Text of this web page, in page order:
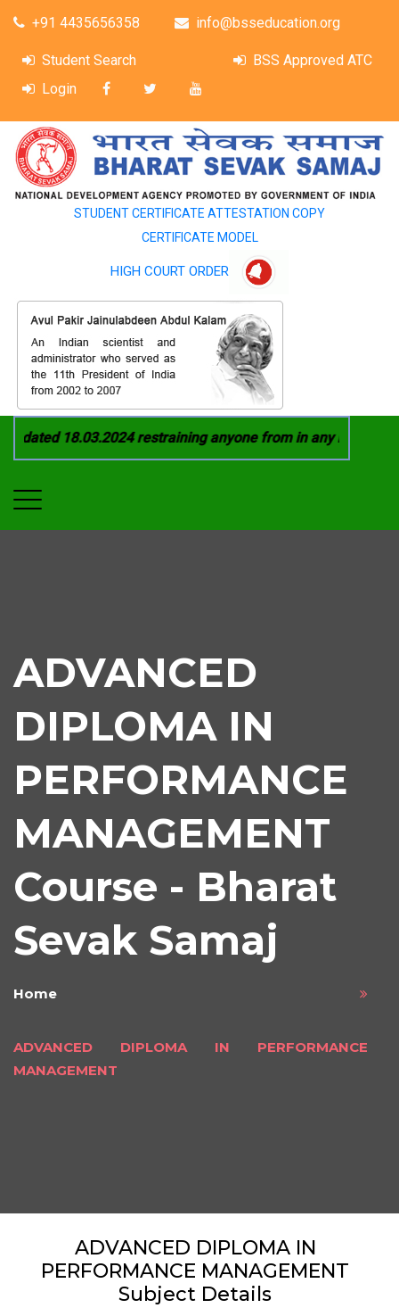
+91 4435656358 info@bsseducation.org
Student Search
BSS Approved ATC
Login
STUDENT CERTIFICATE ATTESTATION COPY
CERTIFICATE MODEL
HIGH COURT ORDER
18.03.2024 restraining anyone from in any
ADVANCED
DIPLOMA IN
PERFORMANCE
MANAGEMENT
Course - Bharat
Sevak Samaj
Home
ADVANCED DIPLOMA IN PERFORMANCE
MANAGEMENT
ADVANCED DIPLOMA IN
PERFORMANCE MANAGEMENT
Subject Details